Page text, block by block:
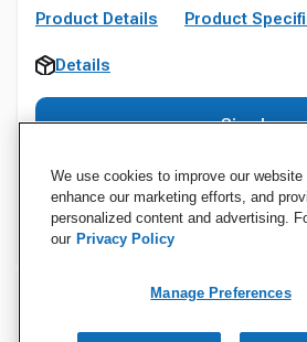
Product Details Product
Details
Sign In
Specifications
We use cookies to improve our
enhance our marketing efforts, and
personalized content and advertising.
our Privacy Policy
Manage Preferences